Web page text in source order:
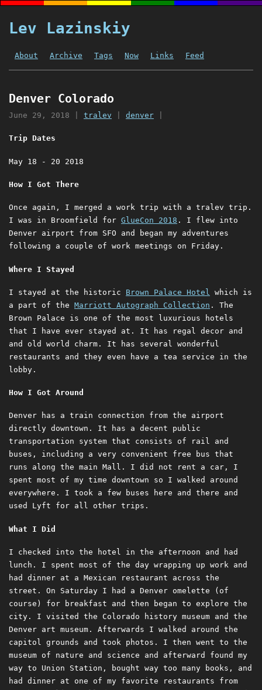
Lev Lazinskiy
About Archive Tags Now Links Feed
Denver Colorado
June 29, 2018 tralev denver
Trip Dates
May 18 - 20 2018
How I Got There
Once again, I merged a work trip with a tralev trip.
I was in Broomfield for GlueCon 2018 . I flew into
Denver airport from SFO and began my adventures
following a couple of work meetings on Friday.
Where I Stayed
I stayed at the historic Brown Palace Hotel
which is
a part of the Marriott Autograph Collection . The
Brown Palace is one of the most luxurious hotels
that I have ever stayed at. It has regal decor and
and old world charm. It has several wonderful
restaurants and they even have a tea service in the
lobby.
How I Got Around
Denver has a train connection from the airport
directly downtown. It has a decent public
transportation system that consists of rail and
buses, including a very convenient free bus that
runs along the main Mall. I did not rent a car, I
spent most of my time downtown so I walked around
everywhere. I took a few buses here and there and
used Lyft for all other trips.
What I Did
I checked into the hotel in the afternoon and had
lunch. I spent most of the day wrapping up work and
had dinner at a Mexican restaurant across the
street. On Saturday I had a Denver omelette (of
course) for breakfast and then began to explore the
city. I visited the Colorado history museum and the
Denver art museum. Afterwards I walked around the
capitol grounds and took photos. I then went to the
museum of nature and science and afterward found my
way to Union Station, bought way too many books, and
had dinner at one of my favorite restaurants from